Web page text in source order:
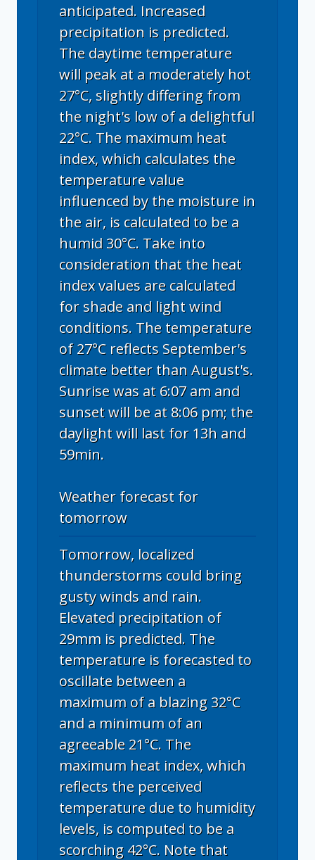
anticipated. Increased
precipitation is predicted.
The daytime temperature
will peak at a moderately hot
27°C, slightly differing from
the night's low of a delightful
22°C. The maximum heat
index, which calculates the
temperature value
influenced by the moisture in
the air, is calculated to be a
humid 30°C. Take into
consideration that the heat
index values are calculated
for shade and light wind
conditions. The temperature
of 27°C reflects September's
climate better than August's.
Sunrise was at 6:07 am and
sunset will be at 8:06 pm; the
daylight will last for 13h and
59min.
Weather forecast for
tomorrow
Tomorrow, localized
thunderstorms could bring
gusty winds and rain.
Elevated precipitation of
29mm is predicted. The
temperature is forecasted to
oscillate between a
maximum of a blazing 32°C
and a minimum of an
agreeable 21°C. The
maximum heat index, which
reflects the perceived
temperature due to humidity
levels, is computed to be a
scorching 42°C. Note that